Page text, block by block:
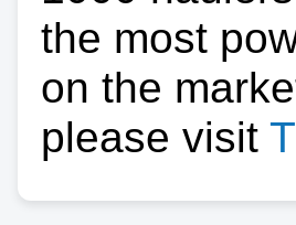
the most
on the
please visit